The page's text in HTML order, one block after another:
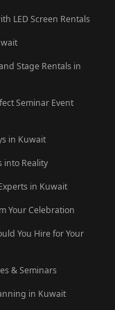
LED Screen Rentals
Stage Rentals in
Seminar Event
in Kuwait
into Reality
in Kuwait
Your Celebration
You Hire for Your
& Seminars
in Kuwait